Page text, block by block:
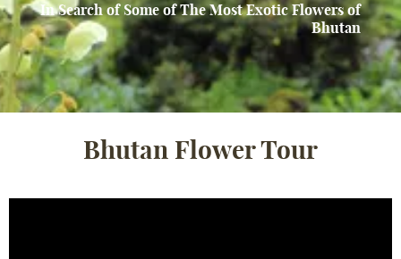
In Search of Some of The Most Exotic Flowers of
Bhutan
Bhutan Flower Tour